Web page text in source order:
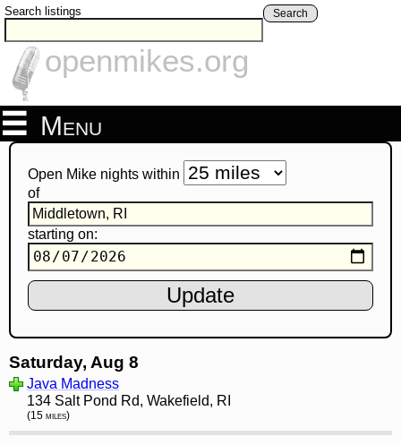
Search listings Search
openmikes.org
Menu
Open Mike nights within
of
starting on:
Saturday, Aug 8
Java Madness
134 Salt Pond Rd, Wakefield, RI
(15 miles)